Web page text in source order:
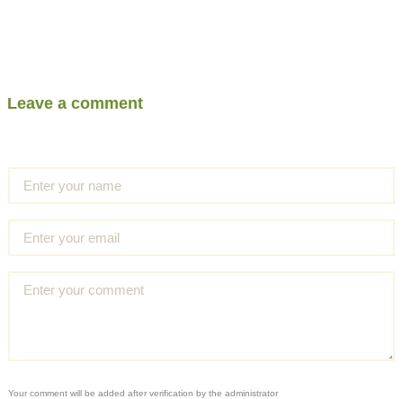
Leave a comment
Your comment will be added after verification by the administrator